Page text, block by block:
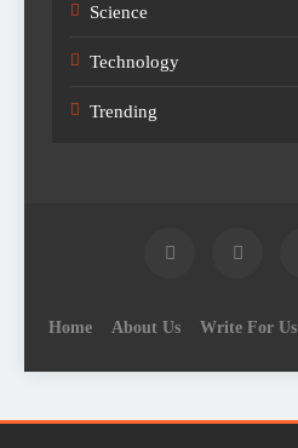
Science
Technology
Trending
Home About Us Write For Us